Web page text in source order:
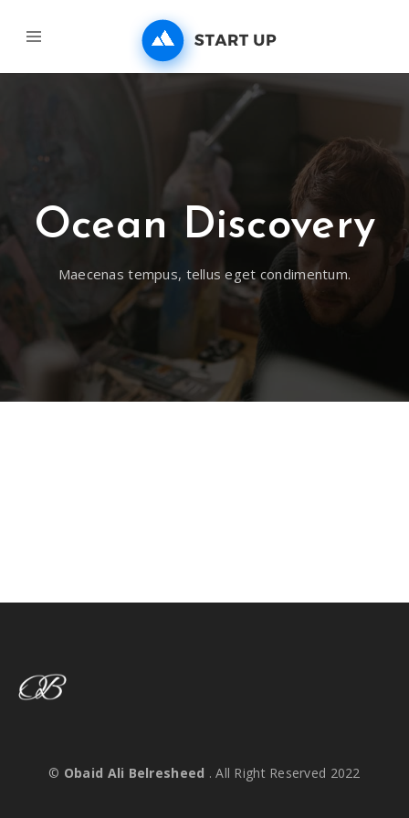
Ocean Discovery
Maecenas tempus, tellus eget condimentum.
© Obaid Ali Belresheed . All Right Reserved 2022